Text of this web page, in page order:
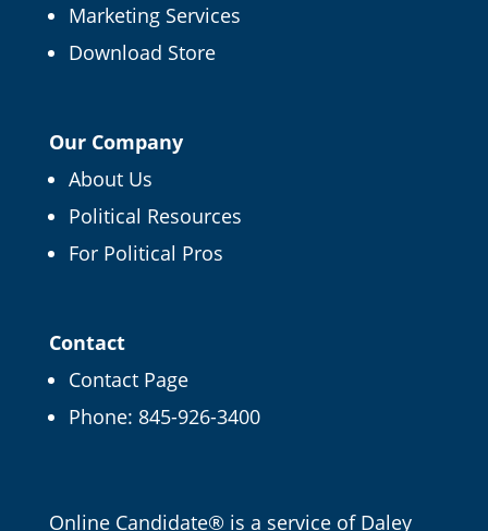
Marketing Services
Download Store
Our Company
About Us
Political Resources
For Political Pros
Contact
Contact Page
Phone: 845-926-3400
Online Candidate® is a service of Daley